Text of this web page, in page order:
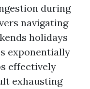
during
navigating
holidays
exponentially
effectively
exhausting